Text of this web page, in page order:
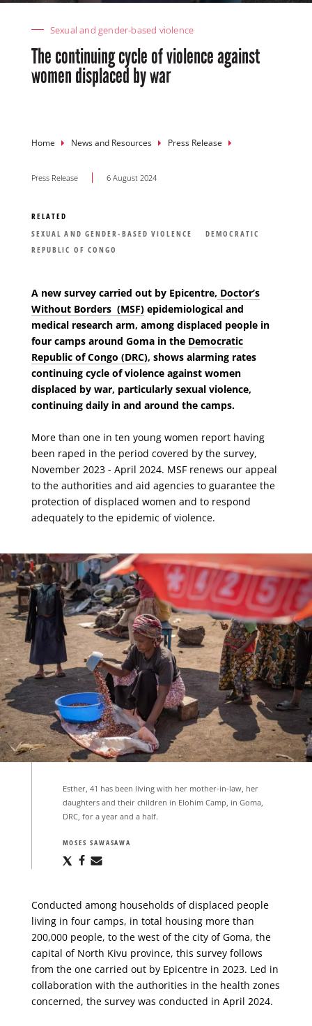
Sexual and gender-based violence
The continuing cycle of violence against
women displaced by war
Breadcrumb
Home News and Resources Press Release
Press Release 6 August 2024
RELATED
SEXUAL AND GENDER-BASED VIOLENCE
DEMOCRATIC
REPUBLIC OF CONGO
A new survey carried out by Epicentre, Doctor’s
Without Borders (MSF)epidemiological and
medical research arm, among displaced people in
four camps around Goma in the Democratic
Republic of Congo (DRC), shows alarming rates
continuing cycle of violence against women
displaced by war, particularly sexual violence,
continuing daily in and around the camps.
More than one in ten young women report having
been raped in the period covered by the survey,
November 2023 - April 2024. MSF renews our appeal
to the authorities and aid agencies to guarantee the
protection of displaced women and to respond
adequately to the epidemic of violence.
Esther, 41 has been living with her mother-in-law, her
daughters and their children in Elohim Camp, in Goma,
DRC, for a year and a half.
MOSES SAWASAWA
ShareShare
Conducted among households of displaced people
living in four camps, in total housing more than
200,000 people, to the west of the city of Goma, the
capital of North Kivu province, this survey follows
from the one carried out by Epicentre in 2023. Led in
collaboration with the authorities in the health zones
concerned, the survey was conducted in April 2024.